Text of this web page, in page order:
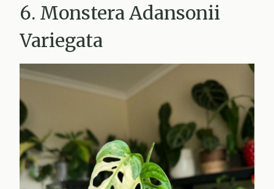
6. Monstera Adansonii
Variegata